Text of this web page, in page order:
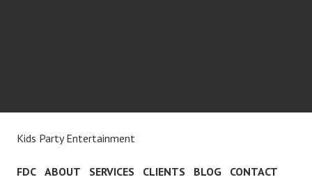
Kids Party Entertainment
FDC ABOUT SERVICES CLIENTS BLOG CONTACT